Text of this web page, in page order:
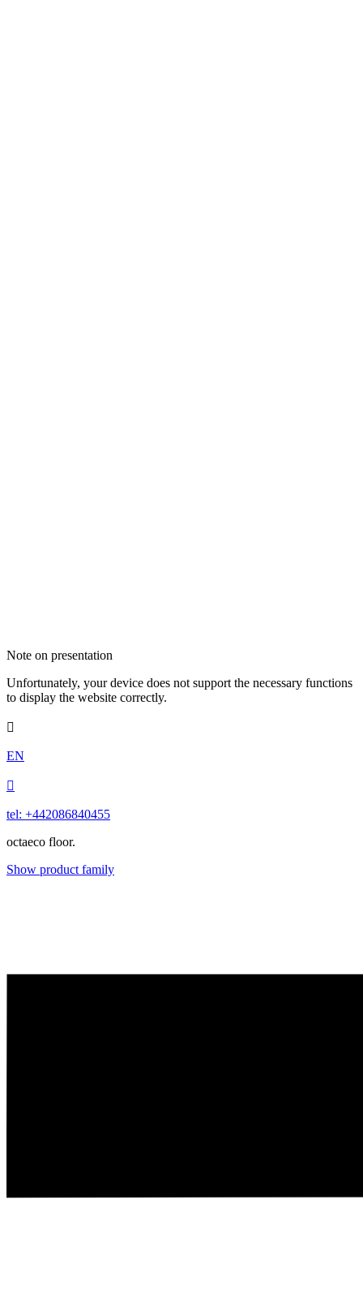
Note on presentation
Unfortunately, your device does not support the necessary functions
to display the website correctly.

EN

tel: +442086840455
octaeco floor.
Show product family